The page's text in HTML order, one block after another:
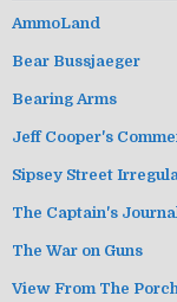
s
g
r
s
AmmoLand
Bear Bussjaeger
Bearing Arms
Jeff Cooper's
Sipsey Street
The Captain's
The War on Guns
View From The